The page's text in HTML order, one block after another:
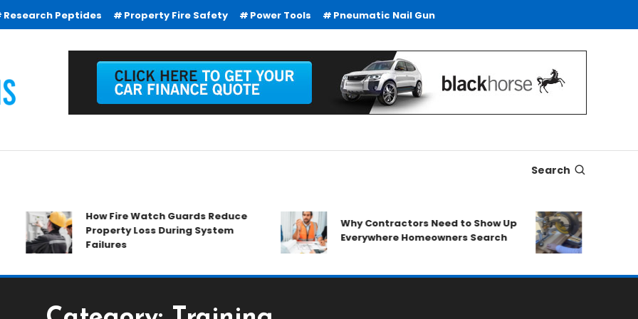
Research Peptides Property Fire Safety Power Tools Pneumatic Nail Gun
Search
How Fire Watch Guards Reduce
Property Loss During System
Failures
Why Contractors Need to Show Up
Everywhere Homeowners Search